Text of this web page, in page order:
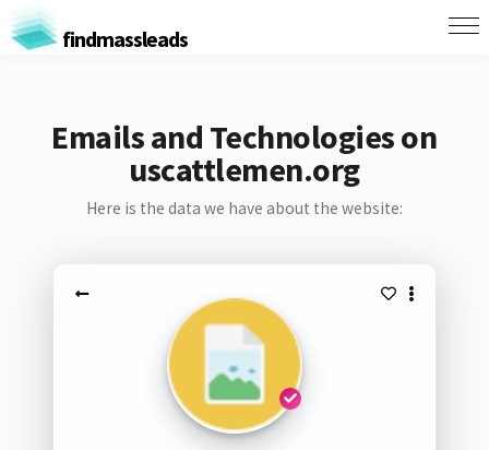
findmassleads
Emails and Technologies on
uscattlemen.org
Here is the data we have about the website: